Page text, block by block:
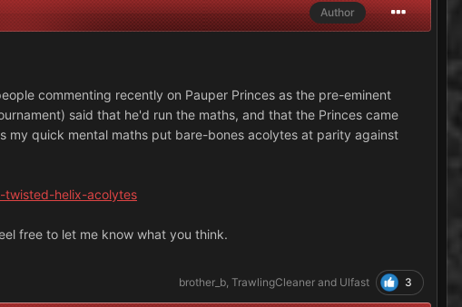
Author
commenting recently on Pauper Princes as the pre-eminent
said that he'd run the maths, and that the Princes came
quick mental maths put bare-bones acolytes at parity against
helix-acolytes
free to let me know what you think.
brother_b, TrawlingCleaner and Ulfast 3